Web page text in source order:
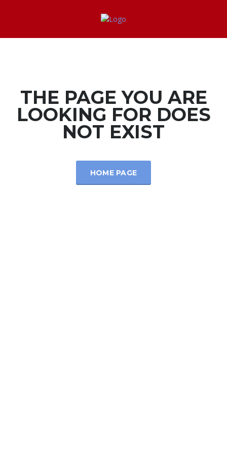
THE PAGE YOU ARE
LOOKING FOR DOES
NOT EXIST
HOME PAGE